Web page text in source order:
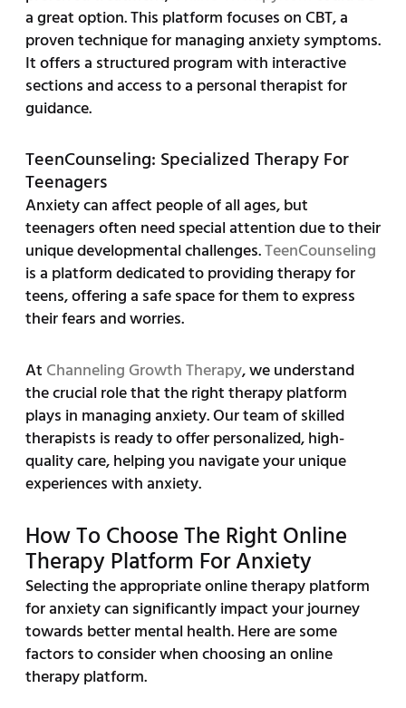
a great option. This platform focuses on CBT, a
proven technique for managing anxiety symptoms.
It offers a structured program with interactive
sections and access to a personal therapist for
guidance.
TeenCounseling: Specialized Therapy For
Teenagers
Anxiety can affect people of all ages, but
teenagers often need special attention due to their
unique developmental challenges.TeenCounseling
is a platform dedicated to providing therapy for
teens, offering a safe space for them to express
their fears and worries.
At Channeling Growth Therapy, we understand
the crucial role that the right therapy platform
plays in managing anxiety. Our team of skilled
therapists is ready to offer personalized, high-
quality care, helping you navigate your unique
experiences with anxiety.
How To Choose The Right Online
Therapy Platform For Anxiety
Selecting the appropriate online therapy platform
for anxiety can significantly impact your journey
towards better mental health. Here are some
factors to consider when choosing an online
therapy platform.